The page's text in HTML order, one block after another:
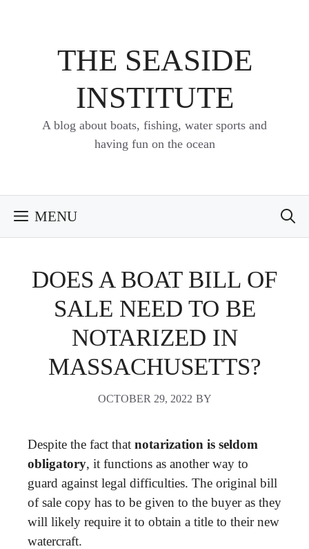
THE SEASIDE
INSTITUTE
A blog about boats, fishing, water sports and
having fun on the ocean
MENU
DOES A BOAT BILL OF
SALE NEED TO BE
NOTARIZED IN
MASSACHUSETTS?
OCTOBER 29, 2022 BY
Despite the fact that notarization is seldom
obligatory, it functions as another way to
guard against legal difficulties. The original bill
of sale copy has to be given to the buyer as they
will likely require it to obtain a title to their new
watercraft.